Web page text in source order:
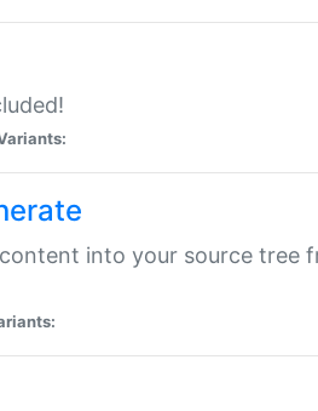
into your source tree